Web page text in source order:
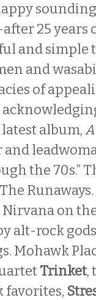
25 years
and simple
and
of
album,
and
the 70s.”
on
alt-rock
Mohawk
Trinket,
favorites,